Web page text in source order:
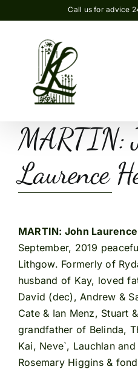
to
Call us for advice
MARTIN:
Laurence
MARTIN: John
September, 2019
Lithgow. Formerly of
husband of Kay, loved
David (dec), Andrew &
Cate & Ian Menz, Stuart
grandfather of Belinda,
Kai, Neve`, Lauchlan
Rosemary Higgins &